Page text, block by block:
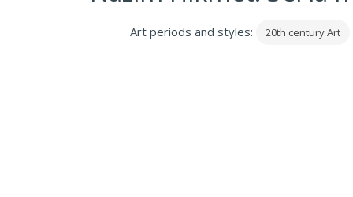
Art periods and styles: 20th century Art